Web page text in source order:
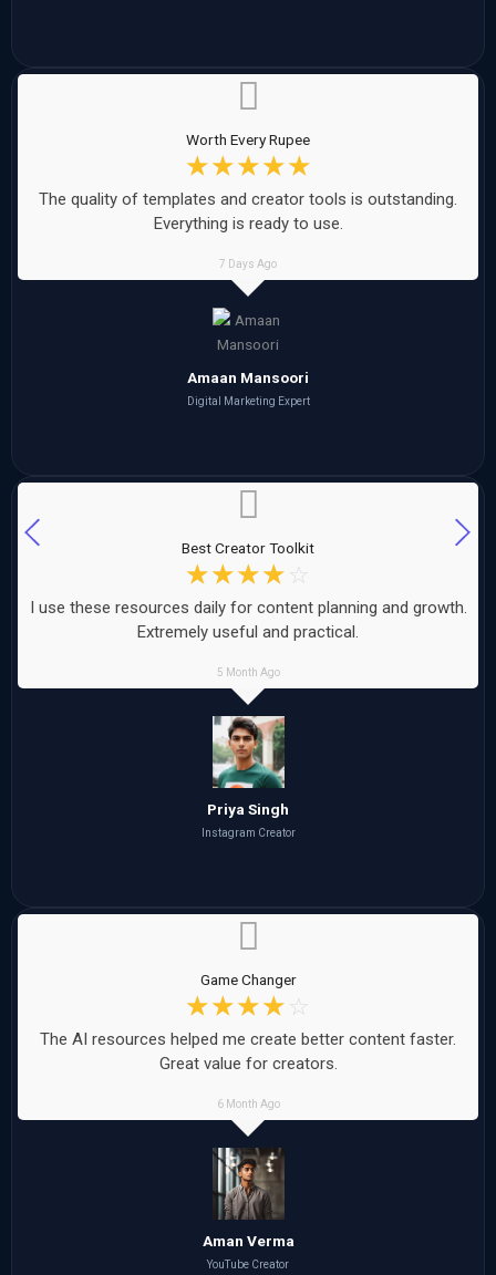
Amaan Mansoori
Digital Marketing Expert
Worth Every Rupee
☆☆☆☆☆
The quality of templates and creator tools is outstanding.
Everything is ready to use.
7 Days Ago
Priya Singh
Instagram Creator
Best Creator Toolkit
☆☆☆☆ ☆
I use these resources daily for content planning and growth.
Extremely useful and practical.
5 Month Ago
Aman Verma
YouTube Creator
Game Changer
☆☆☆☆ ☆
The AI resources helped me create better content faster.
Great value for creators.
6 Month Ago